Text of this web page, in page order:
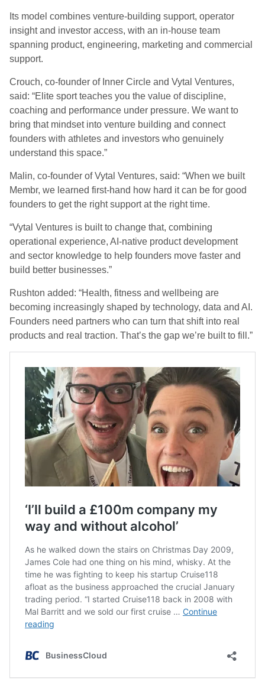
Its model combines venture-building support, operator
insight and investor access, with an in-house team
spanning product, engineering, marketing and commercial
support.
Crouch, co-founder of Inner Circle and Vytal Ventures,
said: “Elite sport teaches you the value of discipline,
coaching and performance under pressure. We want to
bring that mindset into venture building and connect
founders with athletes and investors who genuinely
understand this space.”
Malin, co-founder of Vytal Ventures, said: “When we built
Membr, we learned first-hand how hard it can be for good
founders to get the right support at the right time.
“Vytal Ventures is built to change that, combining
operational experience, AI-native product development
and sector knowledge to help founders move faster and
build better businesses.”
Rushton added: “Health, fitness and wellbeing are
becoming increasingly shaped by technology, data and AI.
Founders need partners who can turn that shift into real
products and real traction. That’s the gap we’re built to fill.”